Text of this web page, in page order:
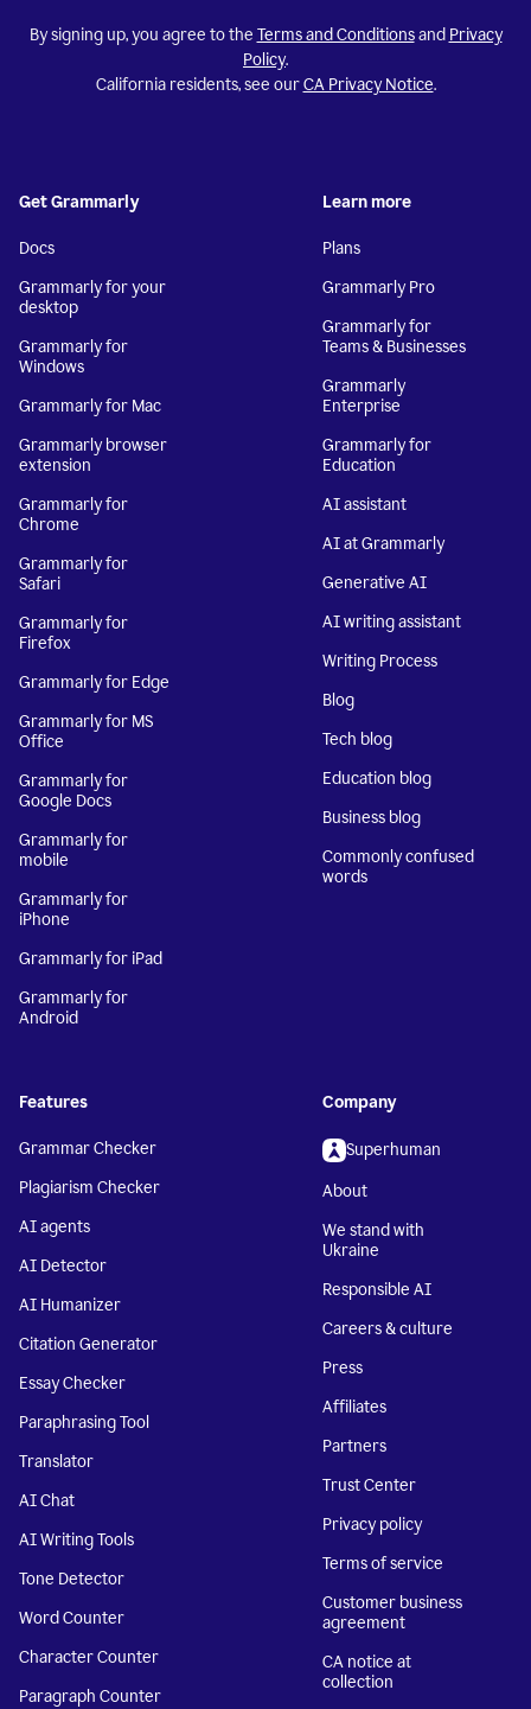
By signing up, you agree to the Terms and Conditionsand Privacy
Policy.
California residents, see ourCA Privacy Notice.
Get Grammarly
Docs
Grammarly for your
desktop
Grammarly for
Windows
Grammarly for Mac
Grammarly browser
extension
Grammarly for
Chrome
Grammarly for
Safari
Grammarly for
Firefox
Grammarly for Edge
Grammarly for MS
Office
Grammarly for
Google Docs
Grammarly for
mobile
Grammarly for
iPhone
Grammarly for iPad
Grammarly for
Android
Learn more
Plans
Grammarly Pro
Grammarly for
Teams & Businesses
Grammarly
Enterprise
Grammarly for
Education
AI assistant
AI at Grammarly
Generative AI
AI writing assistant
Writing Process
Blog
Tech blog
Education blog
Business blog
Commonly confused
words
Features
Grammar Checker
Plagiarism Checker
AI agents
AI Detector
AI Humanizer
Citation Generator
Essay Checker
Paraphrasing Tool
Translator
AI Chat
AI Writing Tools
Tone Detector
Word Counter
Character Counter
Paragraph Counter
Company
Superhuman
About
We stand with
Ukraine
Responsible AI
Careers & culture
Press
Affiliates
Partners
Trust Center
Privacy policy
Terms of service
Customer business
agreement
CA notice at
collection